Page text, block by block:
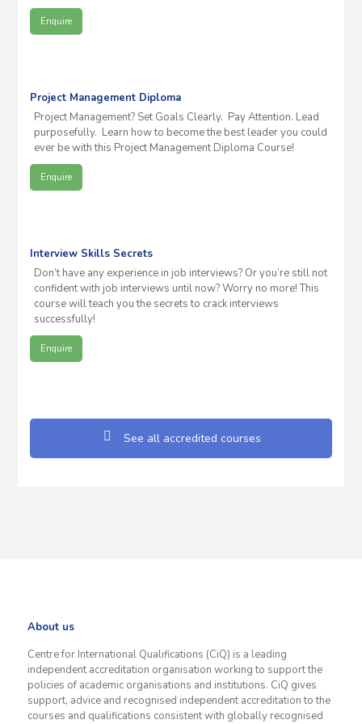
Enquire
Project Management Diploma
Project Management? Set Goals Clearly. Pay Attention. Lead
purposefully. Learn how to become the best leader you could
ever be with this Project Management Diploma Course!
Enquire
Interview Skills Secrets
Don’t have any experience in job interviews? Or you’re still not
confident with job interviews until now? Worry no more! This
course will teach you the secrets to crack interviews
successfully!
Enquire
See all accredited courses
About us
Centre for International Qualifications (CiQ) is a leading
independent accreditation organisation working to support the
policies of academic organisations and institutions. CiQ gives
support, advice and recognised independent accreditation to the
courses and qualifications consistent with globally recognised